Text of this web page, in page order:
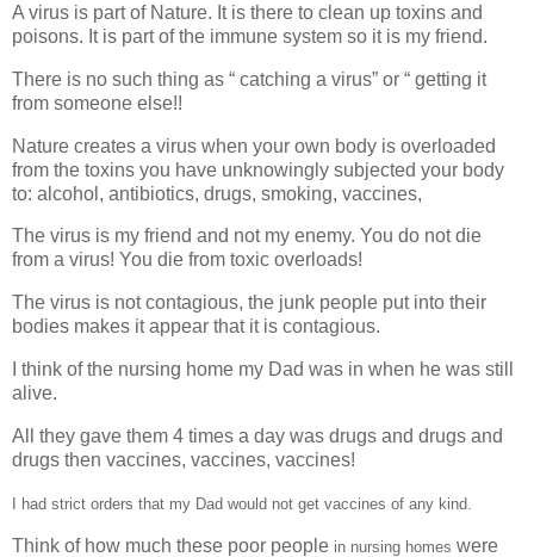
A virus is part of Nature. It is there to clean up toxins and
poisons. It is part of the immune system so it is my friend.
There is no such thing as “ catching a virus” or “ getting it
from someone else!!
Nature creates a virus when your own body is overloaded
from the toxins you have unknowingly subjected your body
to: alcohol, antibiotics, drugs, smoking, vaccines,
The virus is my friend and not my enemy. You do not die
from a virus! You die from toxic overloads!
The virus is not contagious, the junk people put into their
bodies makes it appear that it is contagious.
I think of the nursing home my Dad was in when he was still
alive.
All they gave them 4 times a day was drugs and drugs and
drugs then vaccines, vaccines, vaccines!
I had strict orders that my Dad would not get vaccines of any kind.
Think of how much these poor people in nursing homes were